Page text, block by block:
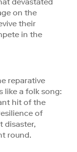
on the
their
in the
reparative
like a folk song:
hit of the
of
disaster,
round.